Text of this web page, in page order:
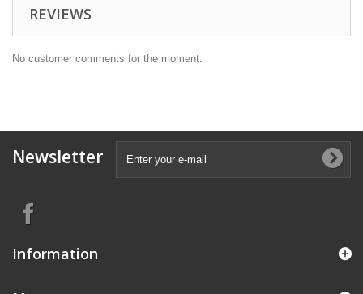
REVIEWS
No customer comments for the moment.
Newsletter
Information